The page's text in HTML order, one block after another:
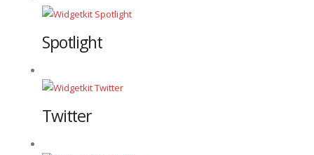
Spotlight
Twitter